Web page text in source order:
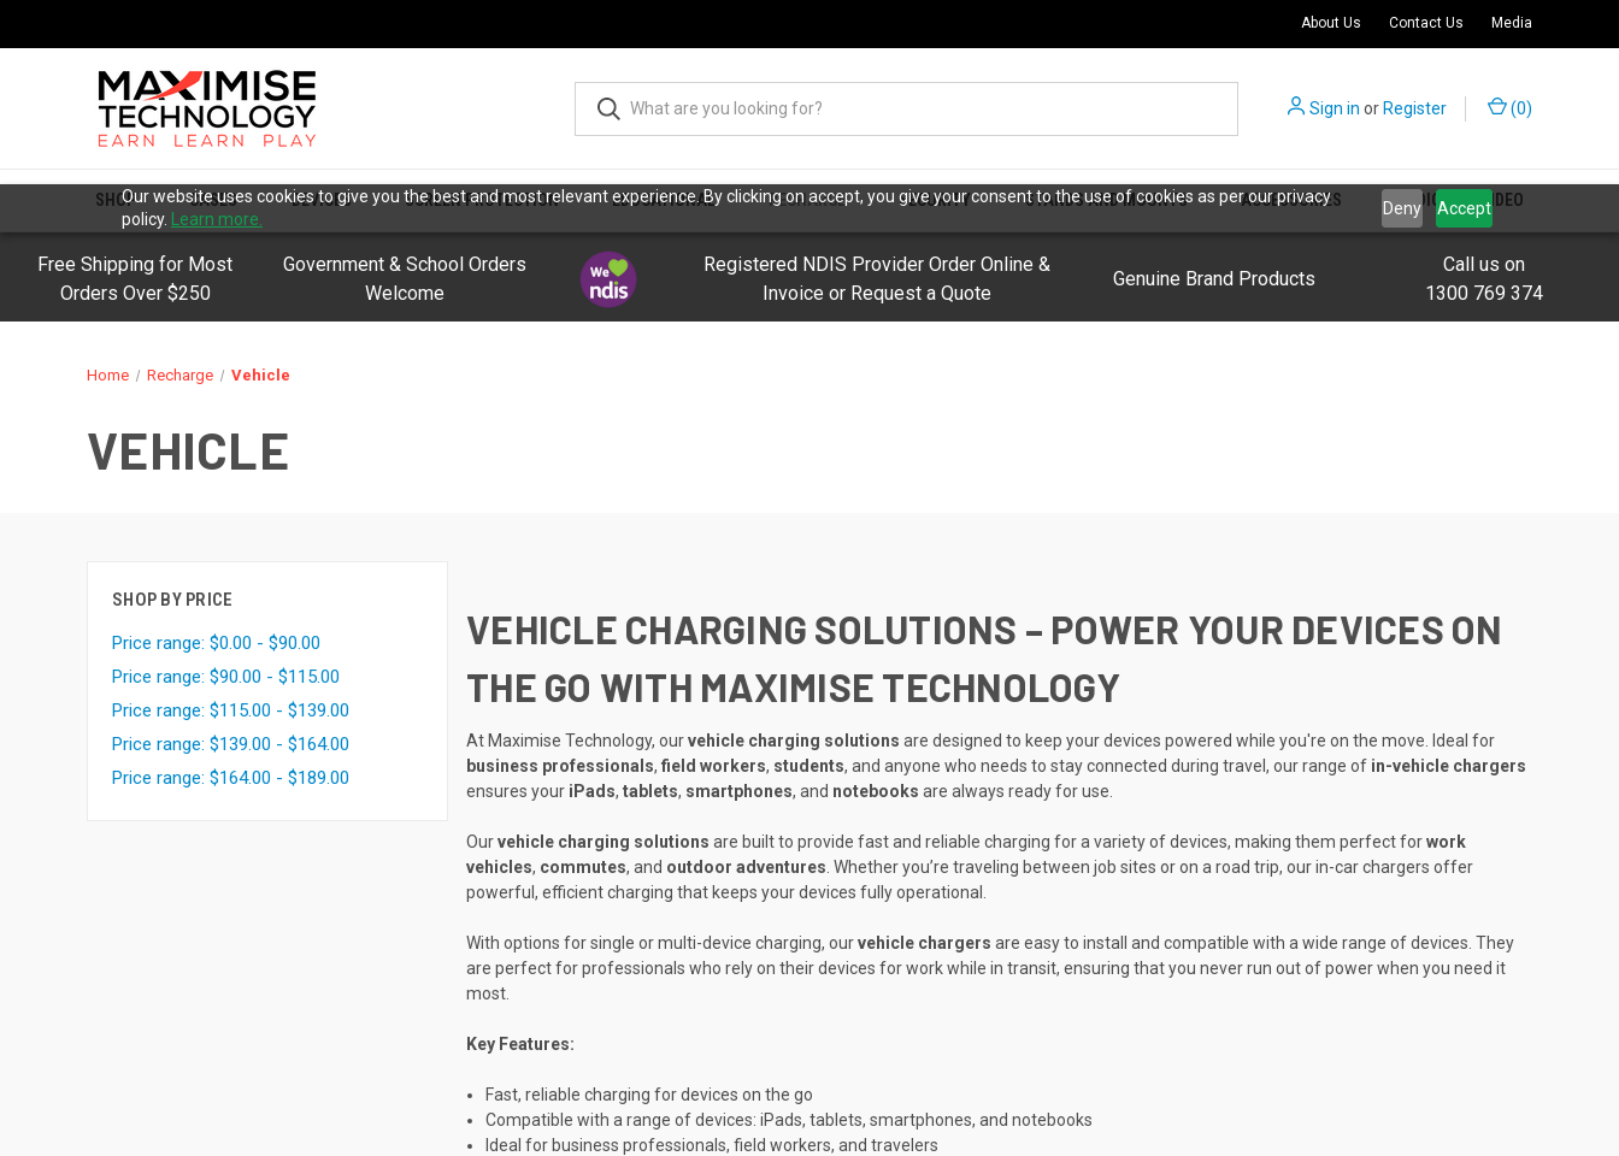
Our website uses cookies to give you the best and most relevant experience. By clicking on accept, you give your consent to the use of cookies as per our privacy
policy.
Learn more.
Deny Accept
About Us Contact Us Media
Sign in orRegister (0)
SHOP CASES DEVICES SCREEN PROTECTION EDUCATIONAL RECHARGE SECURITY STANDS AND MOUNTS ACCESSORIES AUDIO AND VIDEO
Free Shipping for Most
Orders Over $250
Government & School Orders
Welcome
Registered NDIS Provider Order Online &
Invoice or Request a Quote
Genuine Brand Products
Call us on
1300 769 374
Home Recharge Vehicle
VEHICLE
SHOP BY PRICE
Price range: $0.00 - $90.00
Price range: $90.00 - $115.00
Price range: $115.00 - $139.00
Price range: $139.00 - $164.00
Price range: $164.00 - $189.00
VEHICLE CHARGING SOLUTIONS – POWER YOUR DEVICES ON
THE GO WITH MAXIMISE TECHNOLOGY
At Maximise Technology, ourvehicle charging solutions are designed to keep your devices powered while you're on the move. Ideal for
business professionals, field workers, students, and anyone who needs to stay connected during travel, our range of in-vehicle chargers
ensures your iPads, tablets, smartphones, and notebooks are always ready for use.
Ourvehicle charging solutions are built to provide fast and reliable charging for a variety of devices, making them perfect forwork
vehicles, commutes, and outdoor adventures . Whether you’re traveling between job sites or on a road trip, our in-car chargers offer
powerful, efficient charging that keeps your devices fully operational.
With options for single or multi-device charging, ourvehicle chargers are easy to install and compatible with a wide range of devices. They
are perfect for professionals who rely on their devices for work while in transit, ensuring that you never run out of power when you need it
most.
Key Features:
Fast, reliable charging for devices on the go
Compatible with a range of devices: iPads, tablets, smartphones, and notebooks
Ideal for business professionals, field workers, and travelers